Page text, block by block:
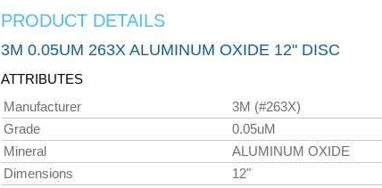
PRODUCT DETAILS
3M 0.05UM 263X ALUMINUM OXIDE 12" DISC
ATTRIBUTES
Manufacturer
3M (#263X)
Grade
0.05uM
Mineral
ALUMINUM OXIDE
Dimensions
12"